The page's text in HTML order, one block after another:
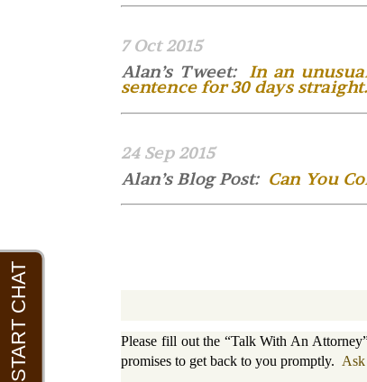
7 Oct 2015
Alan’s Tweet: In an
sentence for 30 days
24 Sep 2015
Alan’s Blog Post: Can You
Please fill out the “Talk With An
promises to get back to you promptly.